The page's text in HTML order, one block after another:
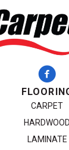
CARPET
HARDWOOD
LAMINATE